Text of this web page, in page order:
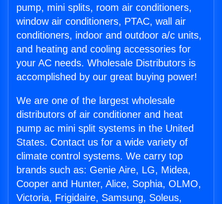
pump, mini splits, room air conditioners,
window air conditioners, PTAC, wall air
conditioners, indoor and outdoor a/c units,
and heating and cooling accessories for
your AC needs. Wholesale Distributors is
accomplished by our great buying power!
We are one of the largest wholesale
distributors of air conditioner and heat
pump ac mini split systems in the United
States. Contact us for a wide variety of
climate control systems. We carry top
brands such as: Genie Aire, LG, Midea,
Cooper and Hunter, Alice, Sophia, OLMO,
Victoria, Frigidaire, Samsung, Soleus,